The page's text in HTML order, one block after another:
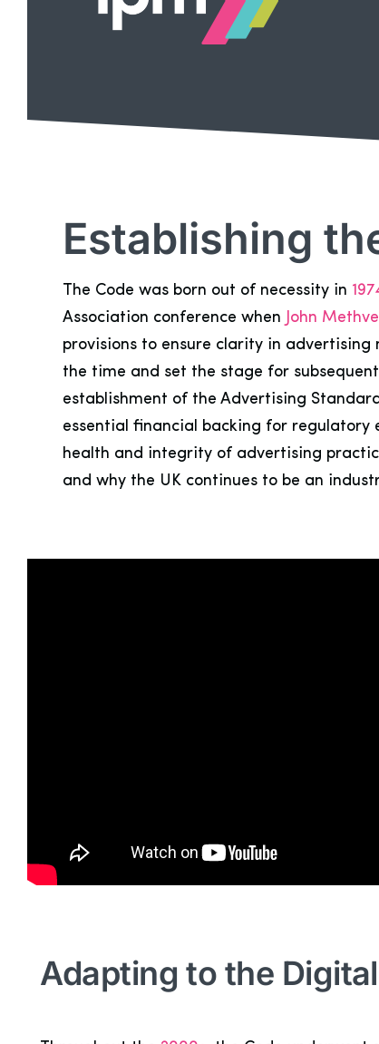
Establishing
The Code was born out of necessity in
Association conference when
John
provisions to ensure clarity in
the time and set the stage for
establishment of the Advertising
essential financial backing for regulatory
health and integrity of advertising
and why the UK continues to be an
Adapting to the